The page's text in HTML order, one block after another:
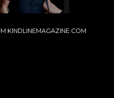
KINDLINEMAGAZINE.COM